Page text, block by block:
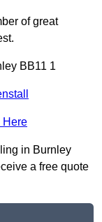
of great
BB11 1
Here
in Burnley
a free quote